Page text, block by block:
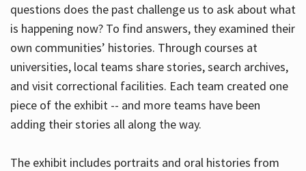
questions does the past challenge us to ask about what
is happening now? To find answers, they examined their
own communities’ histories. Through courses at
universities, local teams share stories, search archives,
and visit correctional facilities. Each team created one
piece of the exhibit -- and more teams have been
adding their stories all along the way.
The exhibit includes portraits and oral histories from